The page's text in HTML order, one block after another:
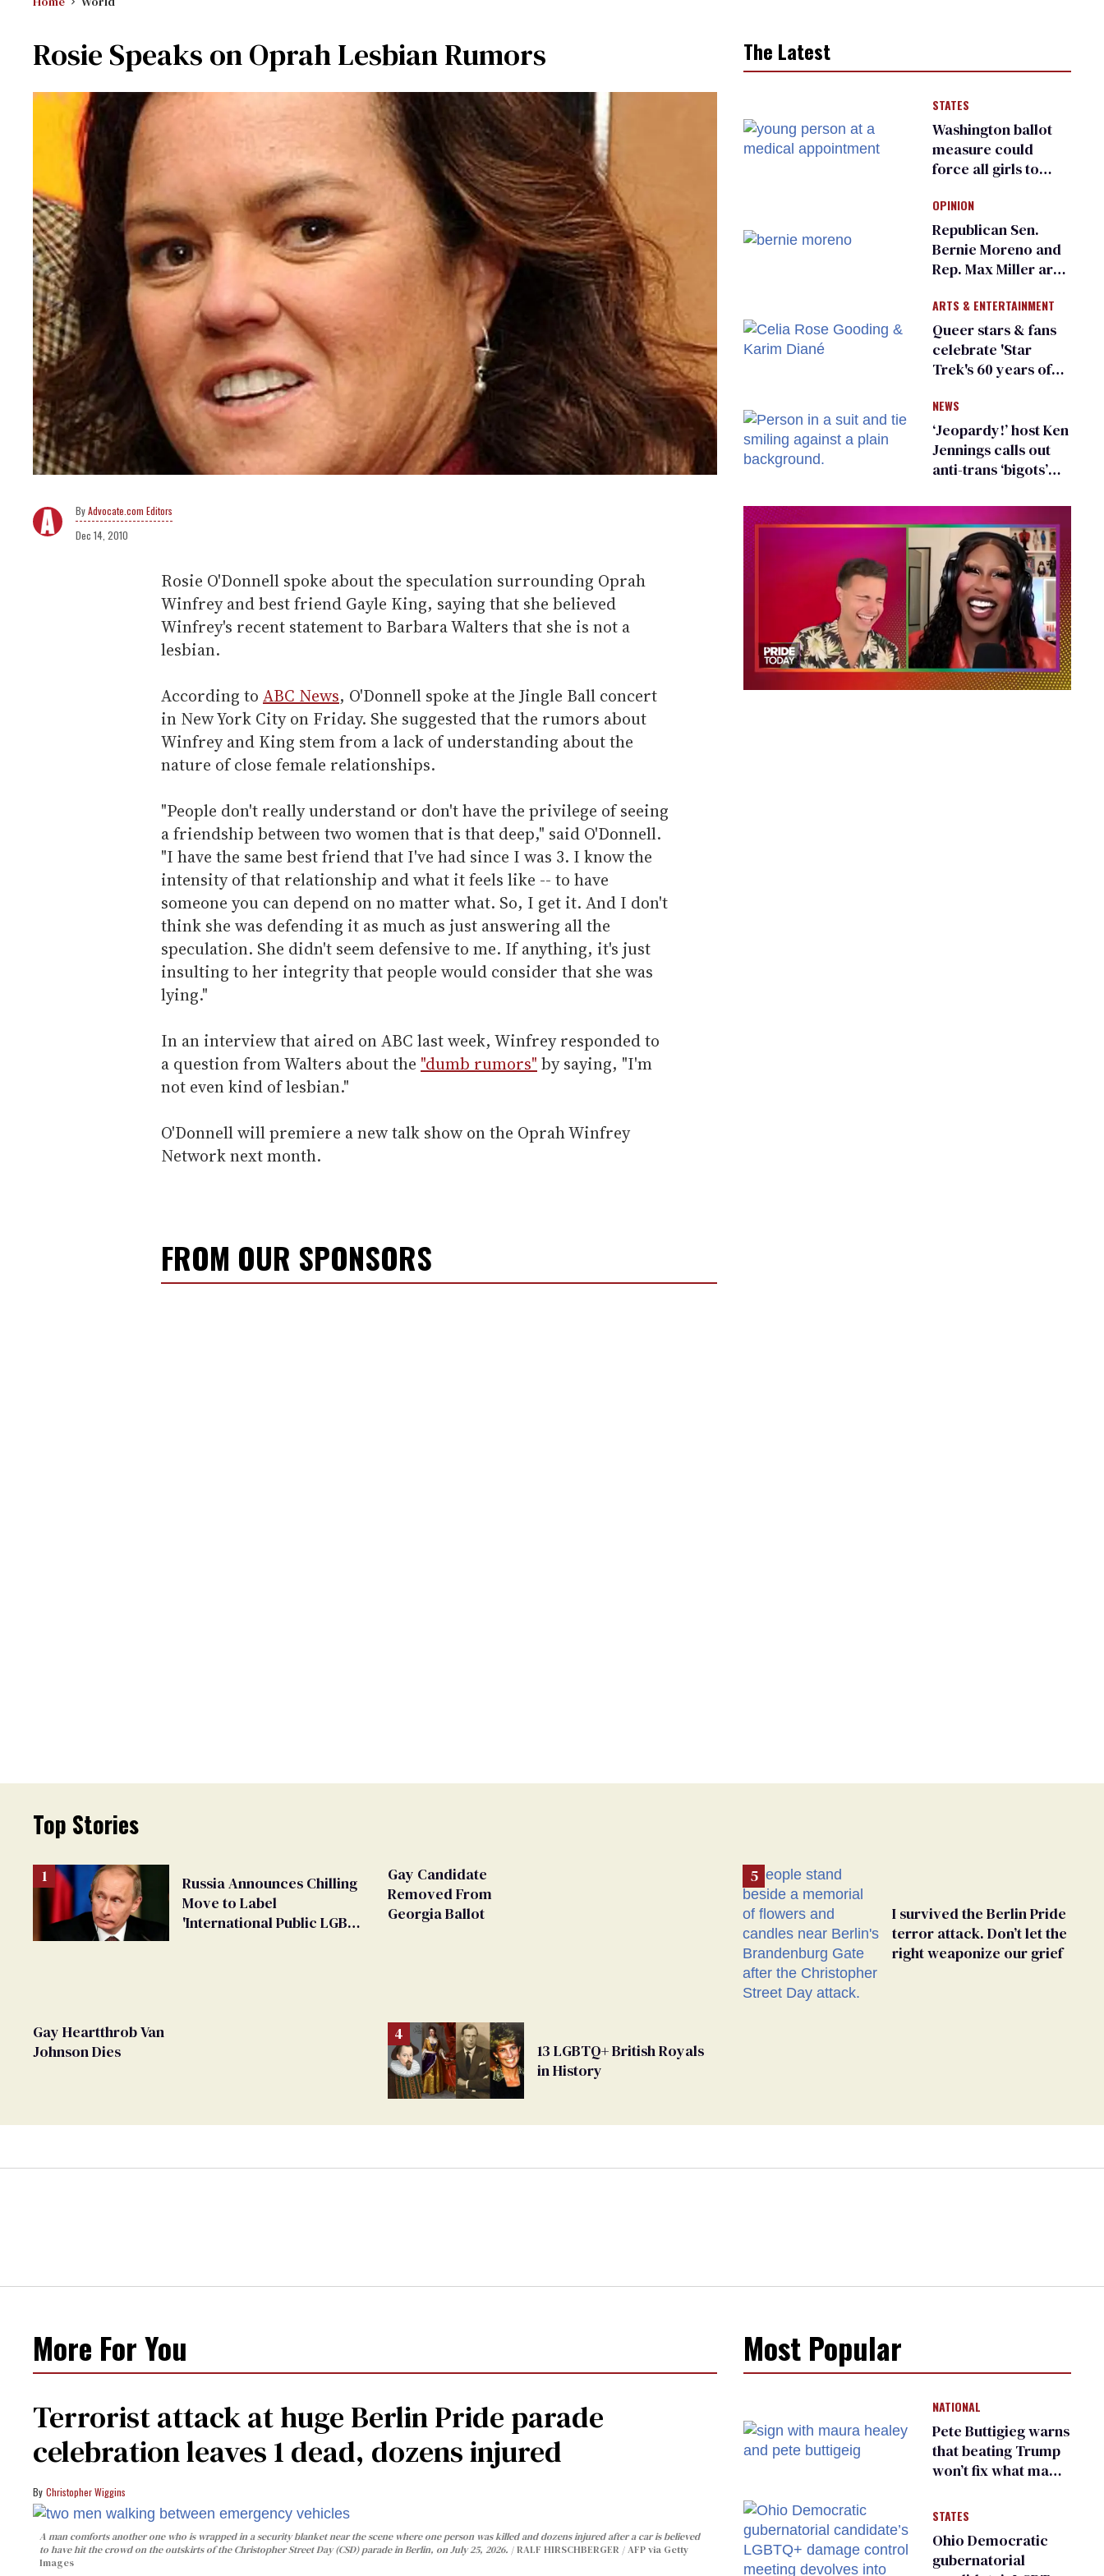
Rosie Speaks on Oprah Lesbian Rumors
Advocate.com Editors
Dec 14, 2010
Rosie O'Donnell spoke about the speculation surrounding Oprah
Winfrey and best friend Gayle King, saying that she believed
Winfrey's recent statement to Barbara Walters that she is not a
lesbian.
According to ABC News, O'Donnell spoke at the Jingle Ball concert
in New York City on Friday. She suggested that the rumors about
Winfrey and King stem from a lack of understanding about the
nature of close female relationships.
"People don't really understand or don't have the privilege of seeing
a friendship between two women that is that deep," said O'Donnell.
"I have the same best friend that I've had since I was 3. I know the
intensity of that relationship and what it feels like -- to have
someone you can depend on no matter what. So, I get it. And I don't
think she was defending it as much as just answering all the
speculation. She didn't seem defensive to me. If anything, it's just
insulting to her integrity that people would consider that she was
lying."
In an interview that aired on ABC last week, Winfrey responded to
a question from Walters about the "dumb rumors" by saying, "I'm
not even kind of lesbian."
O'Donnell will premiere a new talk show on the Oprah Winfrey
Network next month.
FROM OUR SPONSORS
The Latest
STATES
Washington ballot
measure could
force all girls to
inspections to play
sports
OPINION
Republican Sen.
Bernie Moreno and
Rep. Max Miller are
frauds
ARTS & ENTERTAINMENT
Queer stars & fans
celebrate 'Star
Trek's 60 years of
NEWS
‘Jeopardy!’ host Ken
Jennings calls out
anti-trans ‘bigots’
Top Stories
Russia Announces Chilling
Move to Label
'International Public LGBT
Gay Heartthrob Van
Johnson Dies
Gay Candidate
Removed From
Georgia Ballot
13 LGBTQ+ British Royals
in History
I survived the Berlin Pride
terror attack. Don’t let the
right weaponize our grief
More For You
Terrorist attack at huge Berlin Pride parade
celebration leaves 1 dead, dozens injured
Christopher Wiggins
A man comforts another one who is wrapped in a security blanket near the scene where one person was killed and dozens injured after a car is believed
to have hit the crowd on the outskirts of the Christopher Street Day (CSD) parade in Berlin, on July 25, 2026.
RALF HIRSCHBERGER / AFP via Getty
Images
Most Popular
NATIONAL
Pete Buttigieg warns
that beating Trump
won’t fix what made
STATES
Ohio Democratic
gubernatorial